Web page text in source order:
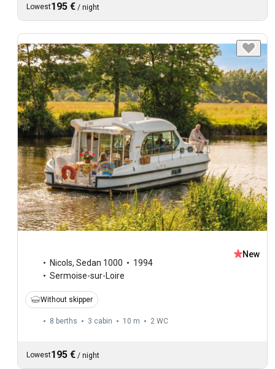
Lowest195 € / night
Nicols, Sedan 1000
1994
Sermoise-sur-Loire
New
Without skipper
8 berths 3 cabin 10 m 2 WC
Lowest195 € / night